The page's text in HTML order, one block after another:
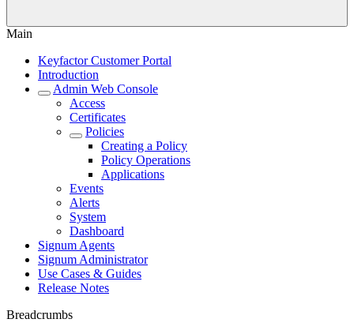
Main
Keyfactor Customer Portal
Introduction
Admin Web Console
Access
Certificates
Policies
Creating a Policy
Policy Operations
Applications
Events
Alerts
System
Dashboard
Signum Agents
Signum Administrator
Use Cases & Guides
Release Notes
Breadcrumbs